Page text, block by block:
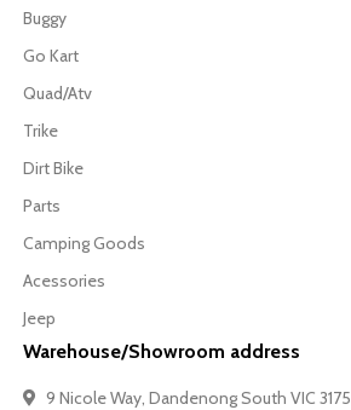
Buggy
Go Kart
Quad/Atv
Trike
Dirt Bike
Parts
Camping Goods
Acessories
Jeep
Warehouse/Showroom address
9 Nicole Way, Dandenong South VIC 3175